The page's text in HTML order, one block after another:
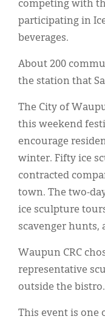
competing with
participating in
beverages.
About 200
the station that
The City of
this weekend
encourage
winter. Fifty ice
contracted
town. The two-
ice sculpture
scavenger hunts,
Waupun CRC
representative
outside the bistro.
This event is one